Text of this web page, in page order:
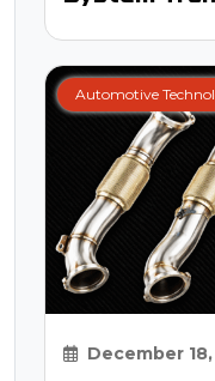
Experience
Automotive
December